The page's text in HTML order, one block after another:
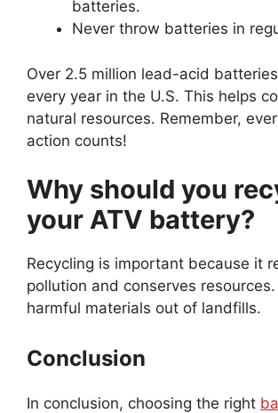
batteries.
Never throw batteries in
Over 2.5 million lead-acid
every year in the U.S. This helps
natural resources. Remember,
action counts!
Why should you
your ATV battery?
Recycling is important because it
pollution and conserves
harmful materials out of landfills.
Conclusion
In conclusion, choosing the right